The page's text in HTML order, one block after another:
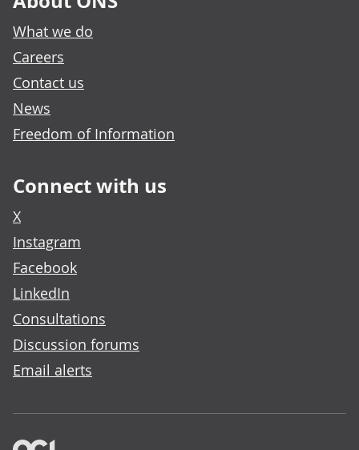
What we do
Careers
Contact us
News
Freedom of Information
Connect with us
X
Instagram
Facebook
LinkedIn
Consultations
Discussion forums
Email alerts